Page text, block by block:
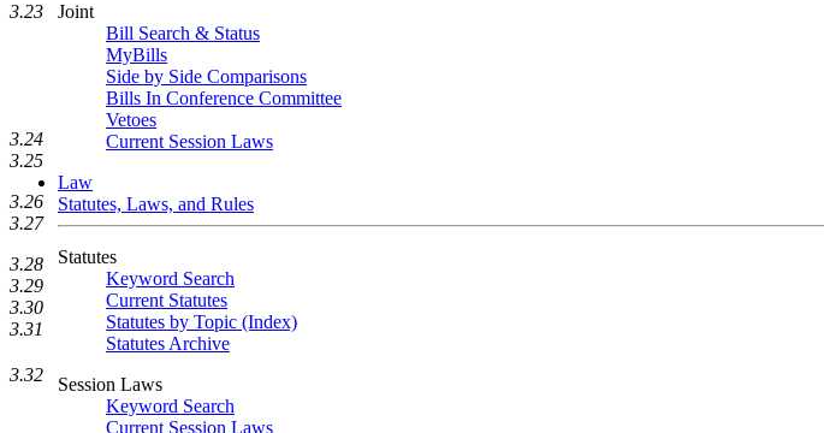
Joint
Bill Search & Status
MyBills
Side by Side Comparisons
Bills In Conference Committee
Vetoes
Current Session Laws
Law
Statutes, Laws, and Rules
Statutes
Keyword Search
Current Statutes
Statutes by Topic (Index)
Statutes Archive
Session Laws
Keyword Search
Current Session Laws
3.23
3.24
3.25
3.26
3.27
3.28
3.29
3.30
3.31
3.32